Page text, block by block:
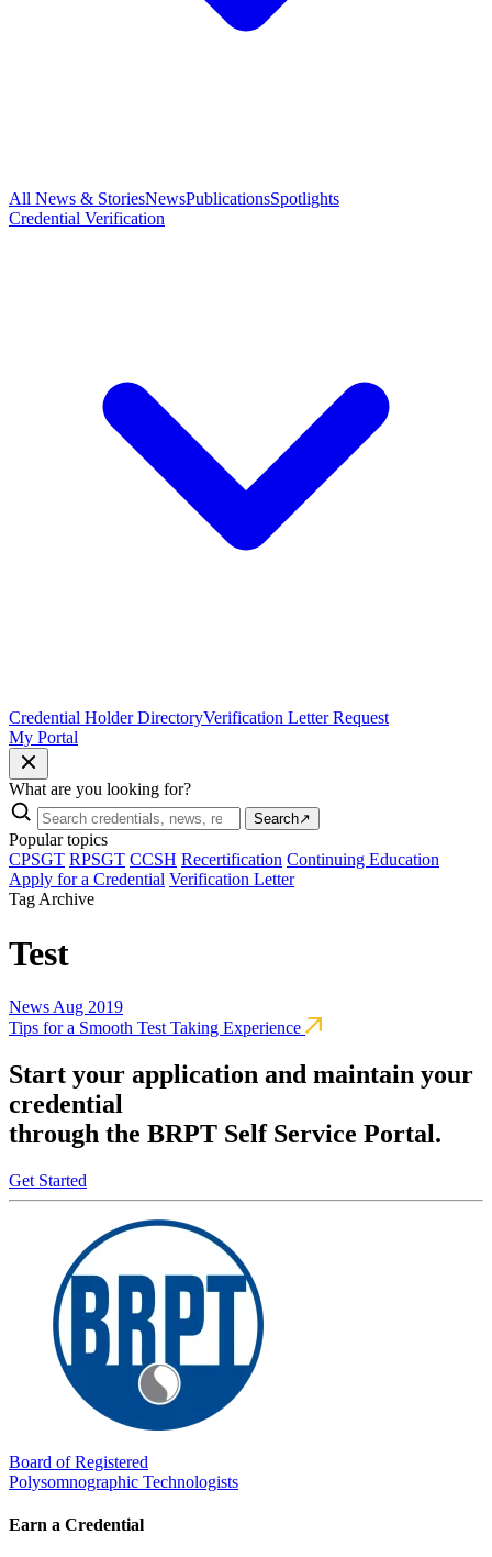
All News & StoriesNewsPublicationsSpotlights
Credential Verification
Credential Holder DirectoryVerification Letter Request
My Portal
What are you looking for?
Search↗
Popular topics
CPSGT RPSGT CCSH Recertification Continuing Education
Apply for a Credential Verification Letter
Tag Archive
Test
News Aug 2019
Tips for a Smooth Test Taking Experience
Start your application and maintain your
credential
through the BRPT Self Service Portal.
Get Started
Board of Registered
Polysomnographic Technologists
Earn a Credential